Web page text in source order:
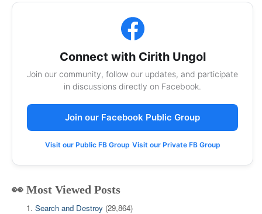
Connect with Cirith Ungol
Join our community, follow our updates, and participate
in discussions directly on Facebook.
Join our Facebook Public Group
Visit our Public FB Group Visit our Private FB Group
👀 Most Viewed Posts
Search and Destroy (29,864)